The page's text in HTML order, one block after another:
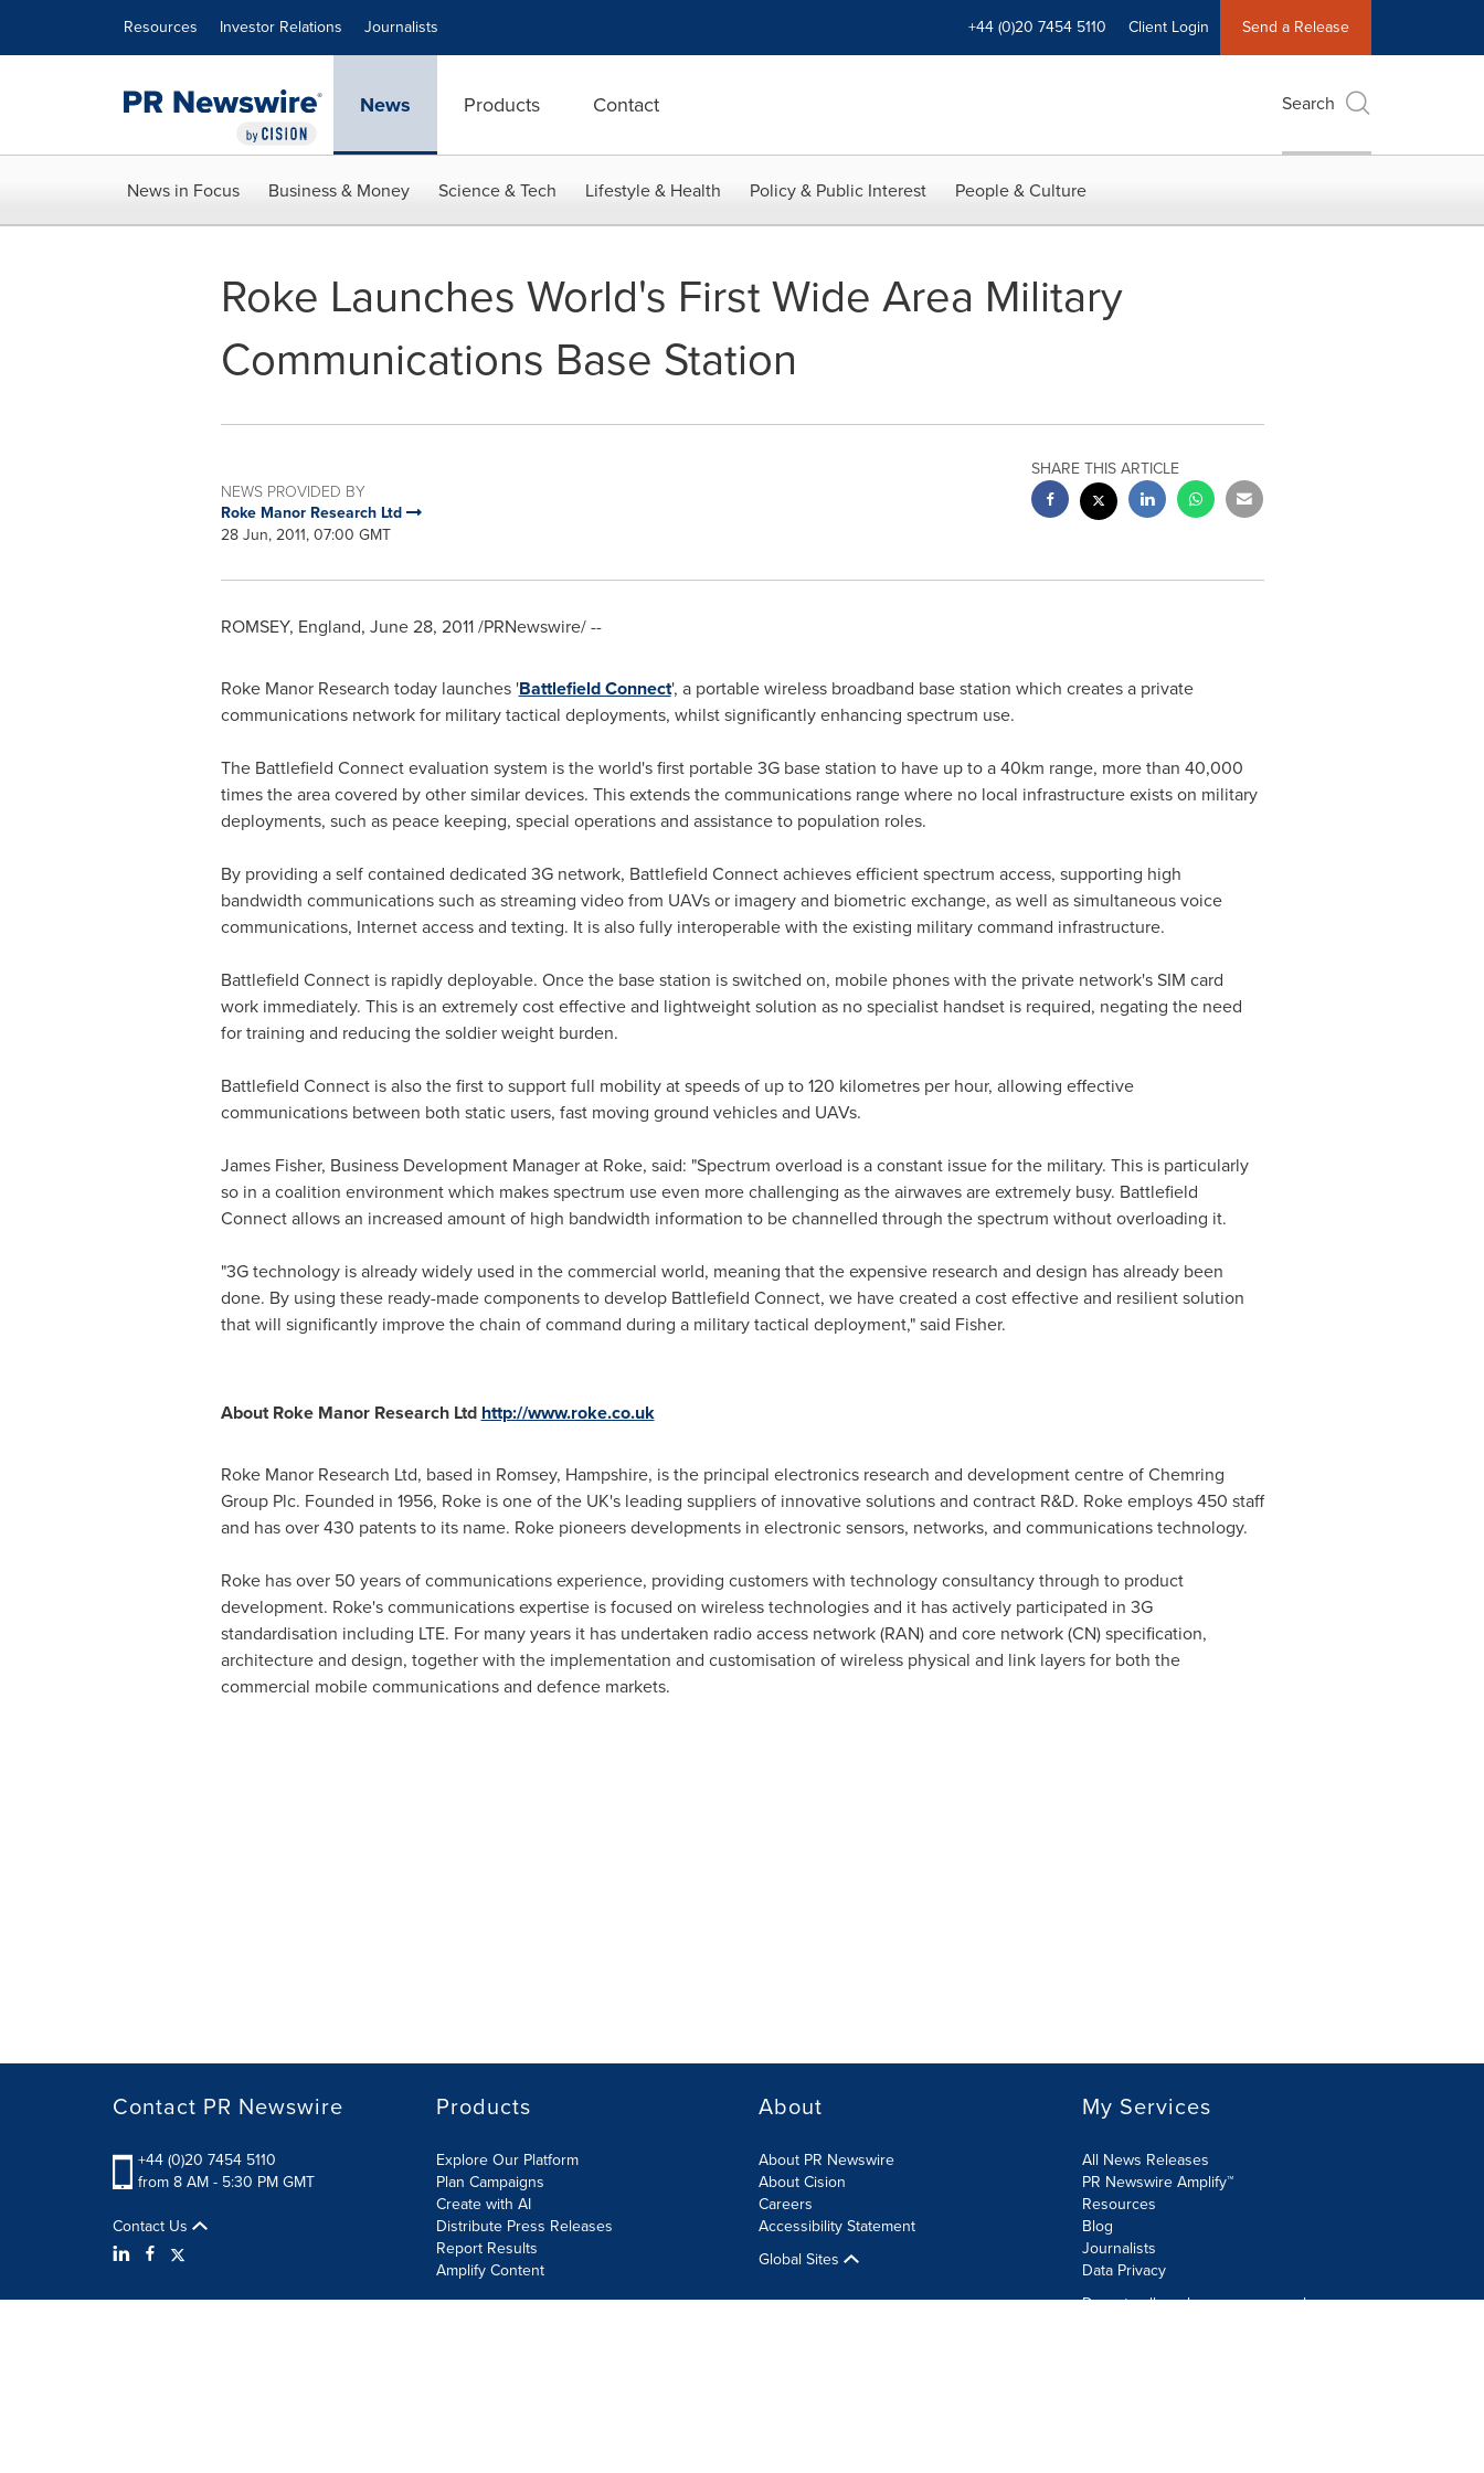
Resources Investor Relations Journalists +44 (0)20 7454 5110 Client Login Send a Release
News Products Contact Search
News in Focus Business & Money Science & Tech Lifestyle & Health Policy & Public Interest People & Culture
Roke Launches World's First Wide Area Military
Communications Base Station
NEWS PROVIDED BY
Roke Manor Research Ltd
28 Jun, 2011, 07:00 GMT
SHARE THIS ARTICLE
ROMSEY, England, June 28, 2011/PRNewswire/ --
Roke Manor Research today launches 'Battlefield Connect', a portable wireless broadband base station which creates a private
communications network for military tactical deployments, whilst significantly enhancing spectrum use.
The Battlefield Connect evaluation system is the world's first portable 3G base station to have up to a 40km range, more than 40,000
times the area covered by other similar devices. This extends the communications range where no local infrastructure exists on military
deployments, such as peace keeping, special operations and assistance to population roles.
By providing a self contained dedicated 3G network, Battlefield Connect achieves efficient spectrum access, supporting high
bandwidth communications such as streaming video from UAVs or imagery and biometric exchange, as well as simultaneous voice
communications, Internet access and texting. It is also fully interoperable with the existing military command infrastructure.
Battlefield Connect is rapidly deployable. Once the base station is switched on, mobile phones with the private network's SIM card
work immediately. This is an extremely cost effective and lightweight solution as no specialist handset is required, negating the need
for training and reducing the soldier weight burden.
Battlefield Connect is also the first to support full mobility at speeds of up to 120 kilometres per hour, allowing effective
communications between both static users, fast moving ground vehicles and UAVs.
James Fisher, Business Development Manager at Roke, said: "Spectrum overload is a constant issue for the military. This is particularly
so in a coalition environment which makes spectrum use even more challenging as the airwaves are extremely busy. Battlefield
Connect allows an increased amount of high bandwidth information to be channelled through the spectrum without overloading it.
"3G technology is already widely used in the commercial world, meaning that the expensive research and design has already been
done. By using these ready-made components to develop Battlefield Connect, we have created a cost effective and resilient solution
that will significantly improve the chain of command during a military tactical deployment," said Fisher.
About Roke Manor Research Ltd http://www.roke.co.uk
Roke Manor Research Ltd, based in Romsey, Hampshire, is the principal electronics research and development centre of Chemring
Group Plc. Founded in 1956, Roke is one of the UK's leading suppliers of innovative solutions and contract R&D. Roke employs 450 staff
and has over 430 patents to its name. Roke pioneers developments in electronic sensors, networks, and communications technology.
Roke has over 50 years of communications experience, providing customers with technology consultancy through to product
development. Roke's communications expertise is focused on wireless technologies and it has actively participated in 3G
standardisation including LTE. For many years it has undertaken radio access network (RAN) and core network (CN) specification,
architecture and design, together with the implementation and customisation of wireless physical and link layers for both the
commercial mobile communications and defence markets.
Contact PR Newswire
+44 (0)20 7454 5110
from 8 AM - 5:30 PM GMT
Contact Us
Products
Explore Our Platform
Plan Campaigns
Create with AI
Distribute Press Releases
Report Results
Amplify Content
About
About PR Newswire
About Cision
Careers
Accessibility Statement
Global Sites
My Services
All News Releases
PR Newswire Amplify™
Resources
Blog
Journalists
Data Privacy
Do not sell or share my personal